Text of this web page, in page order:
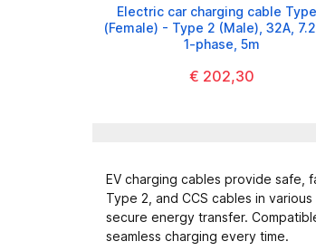
Electric car charging cable
(Female) - Type 2 (Male), 32A,
1-phase, 5m
€ 202,30
EV charging cables provide safe,
Type 2, and CCS cables in
secure energy transfer.
seamless charging every time.